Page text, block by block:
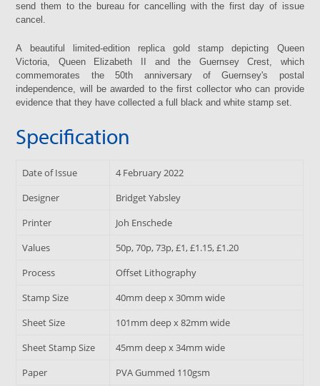
send them to the bureau for cancelling with the first day of issue
cancel.
A beautiful limited-edition replica gold stamp depicting Queen
Victoria, Queen Elizabeth II and the Guernsey Crest, which
commemorates the 50th anniversary of Guernsey's postal
independence, will be awarded to the first collector who can provide
evidence that they have collected a full black and white stamp set.
Specification
Date of Issue
4 February 2022
Designer
Bridget Yabsley
Printer
Joh Enschede
Values
50p, 70p, 73p, £1, £1.15, £1.20
Process
Offset Lithography
Stamp Size
40mm deep x 30mm wide
Sheet Size
101mm deep x 82mm wide
Sheet Stamp Size
45mm deep x 34mm wide
Paper
PVA Gummed 110gsm